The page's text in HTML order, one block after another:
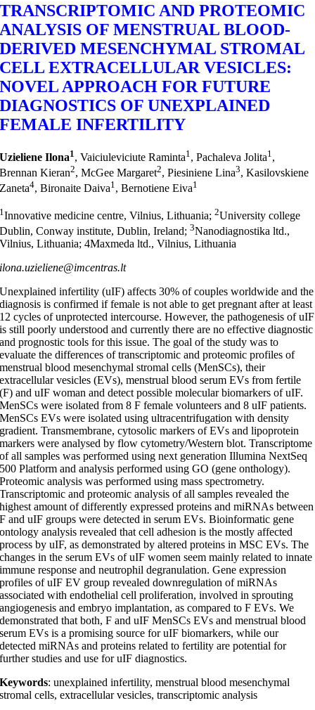
TRANSCRIPTOMIC AND PROTEOMIC
ANALYSIS OF MENSTRUAL BLOOD-
DERIVED MESENCHYMAL STROMAL
CELL EXTRACELLULAR VESICLES:
NOVEL APPROACH FOR FUTURE
DIAGNOSTICS OF UNEXPLAINED
FEMALE INFERTILITY
Uzieliene Ilona1 , Vaiciuleviciute Raminta1 , Pachaleva Jolita1 ,
Brennan Kieran2, McGee Margaret2, Piesiniene Lina3, Kasilovskiene
Zaneta4, Bironaite Daiva1, Bernotiene Eiva1
1Innovative medicine centre, Vilnius, Lithuania;2University college
Dublin, Conway institute, Dublin, Ireland;3Nanodiagnostika ltd.,
Vilnius, Lithuania; 4Maxmeda ltd., Vilnius, Lithuania
ilona.uzieliene@imcentras.lt
Unexplained infertility (uIF) affects 30% of couples worldwide and the
diagnosis is confirmed if female is not able to get pregnant after at least
12 cycles of unprotected intercourse. However, the pathogenesis of uIF
is still poorly understood and currently there are no effective diagnostic
and prognostic tools for this issue. The goal of the study was to
evaluate the differences of transcriptomic and proteomic profiles of
menstrual blood mesenchymal stromal cells (MenSCs), their
extracellular vesicles (EVs), menstrual blood serum EVs from fertile
(F) and uIF woman and detect possible molecular biomarkers of uIF.
MenSCs were isolated from 8 F female volunteers and 8 uIF patients.
MenSCs EVs were isolated using ultracentrifugation with density
gradient. Transmembrane, cytosolic markers of EVs and lipoprotein
markers were analysed by flow cytometry/Western blot. Transcriptome
of all samples was performed using next generation Illumina NextSeq
500 Platform and analysis performed using GO (gene onthology).
Proteomic analysis was performed using mass spectrometry.
Transcriptomic and proteomic analysis of all samples revealed the
highest amount of differently expressed proteins and miRNAs between
F and uIF groups were detected in serum EVs. Bioinformatic gene
ontology analysis revealed that cell adhesion is the mostly affected
process by uIF, as demonstrated by altered proteins in MSC EVs. The
changes in the serum EVs of uIF women seem mainly related to innate
immune response and neutrophil degranulation. Gene expression
profiles of uIF EV group revealed downregulation of miRNAs
associated with endothelial cell proliferation, involved in sprouting
angiogenesis and embryo implantation, as compared to F EVs. We
demonstrated that both, F and uIF MenSCs EVs and menstrual blood
serum EVs is a promising source for uIF biomarkers, while our
detected miRNAs and proteins related to fertility are potential for
further studies and use for uIF diagnostics.
Keywords: unexplained infertility, menstrual blood mesenchymal
stromal cells, extracellular vesicles, transcriptomic analysis